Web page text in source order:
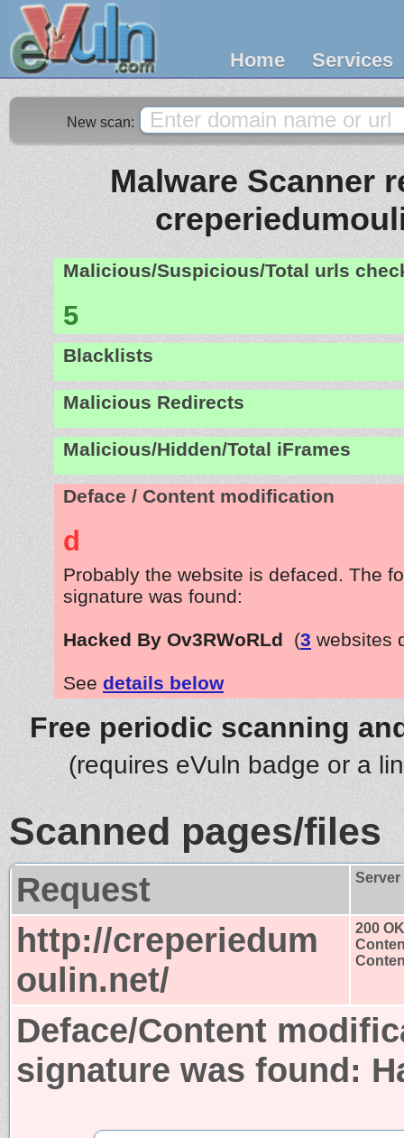
Home Services
New scan:
Malware Scanner
Malicious/Suspicious/Total urls
5
Blacklists
Malicious Redirects
Malicious/Hidden/Total iFrames
Deface / Content modification
d
Probably the website is defaced. The
signature was found:
Hacked By Ov3RWoRLd (3 websites
See details below
Free periodic scanning
(requires eVuln badge or a
Scanned pages/files
Request
http://creperiedum
oulin.net/
200 OK
Deface/Content
signature was found: